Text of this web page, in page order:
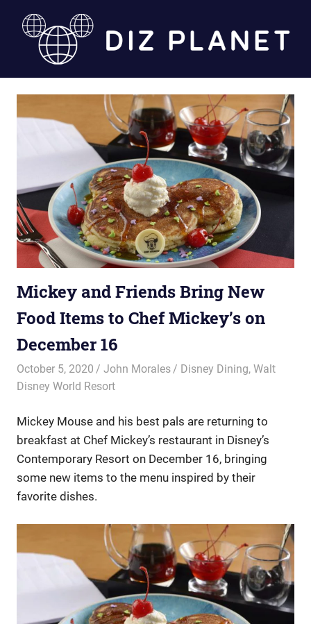
Diz
Planet
Mickey and Friends Bring New
Food Items to Chef Mickey’s on
December 16
October 5, 2020 John Morales Disney Dining,Walt
Disney World Resort
Mickey Mouse and his best pals are returning to
breakfast at Chef Mickey’s restaurant in Disney’s
Contemporary Resort on December 16, bringing
some new items to the menu inspired by their
favorite dishes.